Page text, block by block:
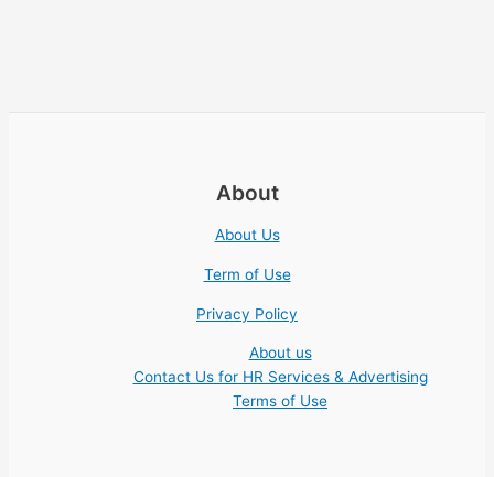
About
About Us
Term of Use
Privacy Policy
About us
Contact Us for HR Services & Advertising
Terms of Use